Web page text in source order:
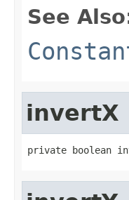
See
invertX
private boolean